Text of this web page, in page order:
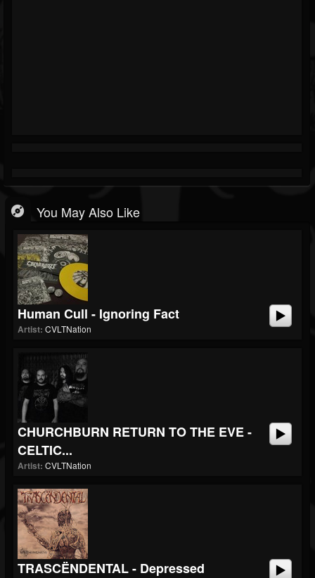
You May Also Like
Human Cull - Ignoring Fact
Artist: CVLTNation
CHURCHBURN RETURN TO THE EVE -
CELTIC...
Artist: CVLTNation
TRASCËNDENTAL - Depressed